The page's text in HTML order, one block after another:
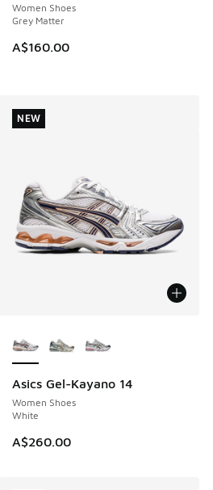
Women Shoes
Grey Matter
A$160.00
Asics Gel-Kayano 14
Women Shoes
White
A$260.00
NEW
NEW